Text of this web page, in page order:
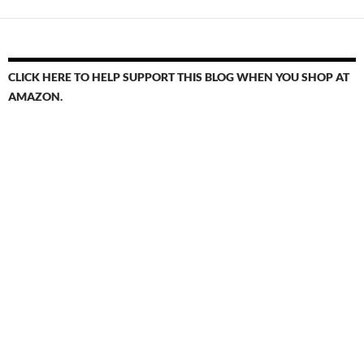
CLICK HERE TO HELP SUPPORT THIS BLOG WHEN YOU SHOP AT
AMAZON.